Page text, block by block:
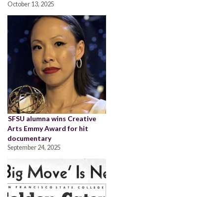
October 13, 2025
SFSU alumna wins Creative
Arts Emmy Award for hit
documentary
September 24, 2025